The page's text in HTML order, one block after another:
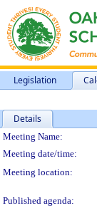
Legislation
Details
Meeting
Meeting Name:
Meeting date/time:
Meeting location:
Published agenda: